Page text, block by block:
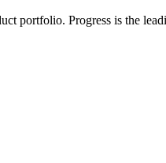
portfolio. Progress is the